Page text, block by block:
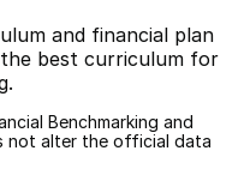
and financial plan
best curriculum for
Benchmarking and
not alter the official data